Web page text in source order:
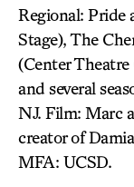
Regional: Pride
Stage), The
(Center
and several
NJ. Film: Marc
creator of
MFA: UCSD.